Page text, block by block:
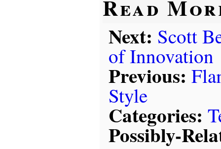
Read
Next: Scott
of Innovation
Previous:
Style
Categories:
Possibly-